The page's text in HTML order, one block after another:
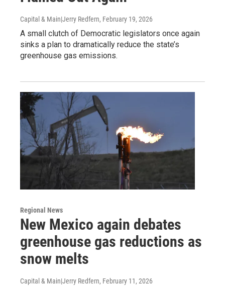
Capital & Main|Jerry Redfern, February 19, 2026
A small clutch of Democratic legislators once again
sinks a plan to dramatically reduce the state’s
greenhouse gas emissions.
Regional News
New Mexico again debates
greenhouse gas reductions as
snow melts
Capital & Main|Jerry Redfern, February 11, 2026